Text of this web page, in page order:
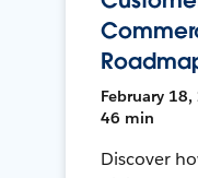
February 18,
46 min
Discover